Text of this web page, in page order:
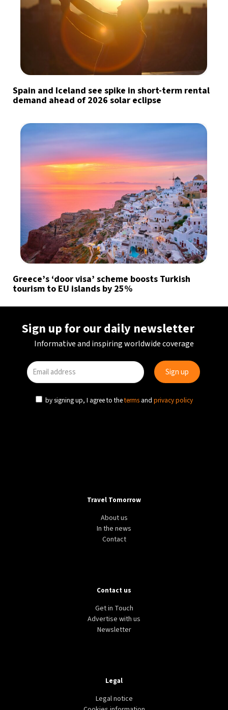
Spain and Iceland see spike in short-term rental
demand ahead of 2026 solar eclipse
Greece’s ‘door visa’ scheme boosts Turkish
tourism to EU islands by 25%
Sign up for our daily newsletter
Informative and inspiring worldwide coverage
by signing up, I agree to theterms and privacy policy
Travel Tomorrow
About us
In the news
Contact
Contact us
Get in Touch
Advertise with us
Newsletter
Legal
Legal notice